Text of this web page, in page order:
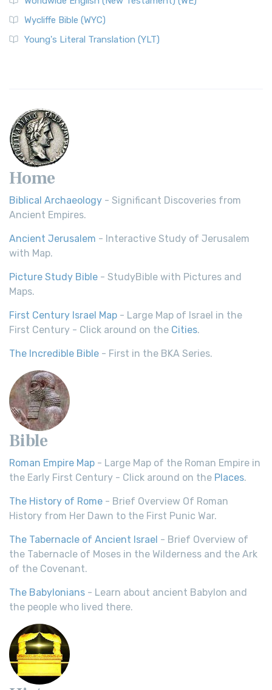
Wycliffe Bible (WYC)
Young's Literal Translation (YLT)
Home
Biblical Archaeology - Significant Discoveries from
Ancient Empires.
Ancient Jerusalem - Interactive Study of Jerusalem
with Map.
Picture Study Bible - StudyBible with Pictures and
Maps.
First Century Israel Map - Large Map of Israel in the
First Century - Click around on the Cities.
The Incredible Bible - First in the BKA Series.
Bible
Roman Empire Map - Large Map of the Roman Empire in
the Early First Century - Click around on the Places.
The History of Rome - Brief Overview Of Roman
History from Her Dawn to the First Punic War.
The Tabernacle of Ancient Israel - Brief Overview of
the Tabernacle of Moses in the Wilderness and the Ark
of the Covenant.
The Babylonians - Learn about ancient Babylon and
the people who lived there.